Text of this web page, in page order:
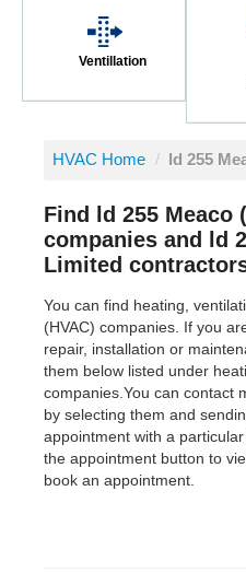
Ventillation
HVAC Home / ld 255
Find ld 255 Meaco
companies and ld
Limited
You can find heating,
(HVAC) companies. If you
repair, installation or
them below listed under
companies.You can contact
by selecting them and
appointment with a
the appointment button to
book an appointment.